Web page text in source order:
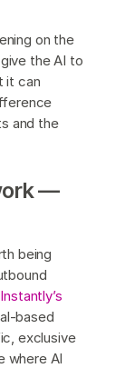
on the
the AI to
it can
and the
—
being
Instantly’s
based
exclusive
where AI